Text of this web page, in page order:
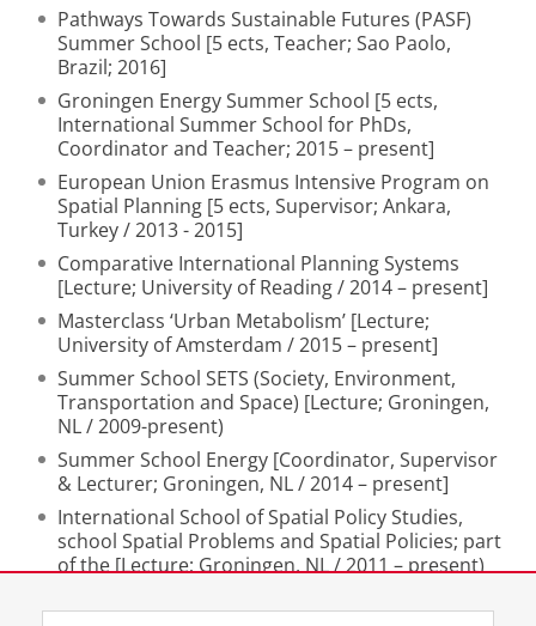
Pathways Towards Sustainable Futures (PASF)
Summer School [5 ects, Teacher; Sao Paolo,
Brazil; 2016]
Groningen Energy Summer School [5 ects,
International Summer School for PhDs,
Coordinator and Teacher; 2015 – present]
European Union Erasmus Intensive Program on
Spatial Planning [5 ects, Supervisor; Ankara,
Turkey / 2013 - 2015]
Comparative International Planning Systems
[Lecture; University of Reading / 2014 – present]
Masterclass ‘Urban Metabolism’ [Lecture;
University of Amsterdam / 2015 – present]
Summer School SETS (Society, Environment,
Transportation and Space) [Lecture; Groningen,
NL / 2009-present)
Summer School Energy [Coordinator, Supervisor
& Lecturer; Groningen, NL / 2014 – present]
International School of Spatial Policy Studies,
school Spatial Problems and Spatial Policies; part
of the [Lecture; Groningen, NL / 2011 – present)